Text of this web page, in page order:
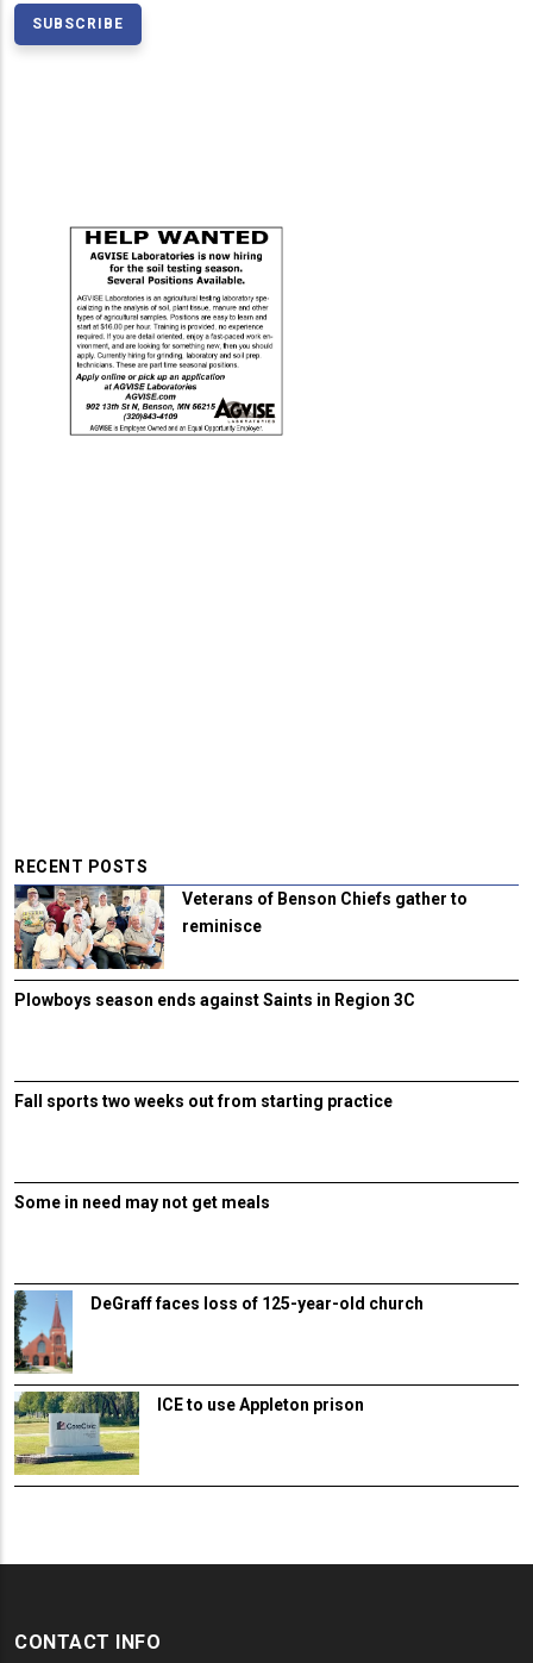
RECENT POSTS
Veterans of Benson Chiefs gather to
reminisce
Plowboys season ends against Saints in Region 3C
Fall sports two weeks out from starting practice
Some in need may not get meals
DeGraff faces loss of 125-year-old church
ICE to use Appleton prison
CONTACT INFO